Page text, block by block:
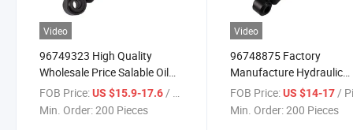
Video
96749323 High Quality
Wholesale Price Salable Oil
Bus Shock Absorber for
Daewoo Bus
FOB Price:US $15.9-17.6 / Piece
Min. Order:200 Pieces
Video
96748875 Factory
Manufacture Hydraulic
Double Cylinder
Strut Truck Shock
FOB Price: US $14-17 /
Min. Order:200 Pieces